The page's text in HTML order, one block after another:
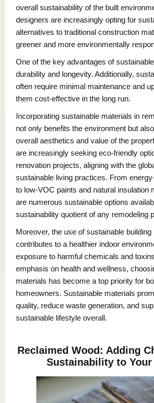
overall sustainability of the built
designers are increasingly opting for
alternatives to traditional construction
greener and more environmentally
One of the key advantages of
durability and longevity. Additionally,
often require minimal maintenance and
them cost-effective in the long run.
Incorporating sustainable materials in
not only benefits the environment but
overall aesthetics and value of the
are increasingly seeking eco-friendly
renovation projects, aligning with the
sustainable living practices. From
to low-VOC paints and natural insulation
are numerous sustainable options
sustainability quotient of any remodeling
Moreover, the use of sustainable building
contributes to a healthier indoor
exposure to harmful chemicals and
emphasis on health and wellness,
materials has become a top priority for
homeowners. Sustainable materials
quality, reduce waste generation, and
sustainable lifestyle overall.
Reclaimed Wood: Adding
Sustainability to Your